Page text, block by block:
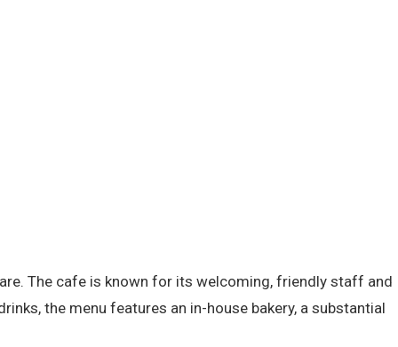
The cafe is known for its welcoming, friendly staff and
the menu features an in-house bakery, a substantial